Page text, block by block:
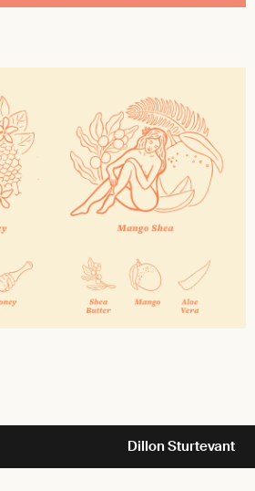
Dillon Sturtevant